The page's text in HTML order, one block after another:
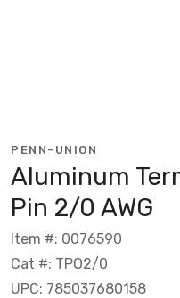
PENN-UNION
Aluminum
Pin 2/0 AWG
Item #: 0076590
Cat #: TPO2/0
UPC: 785037680158